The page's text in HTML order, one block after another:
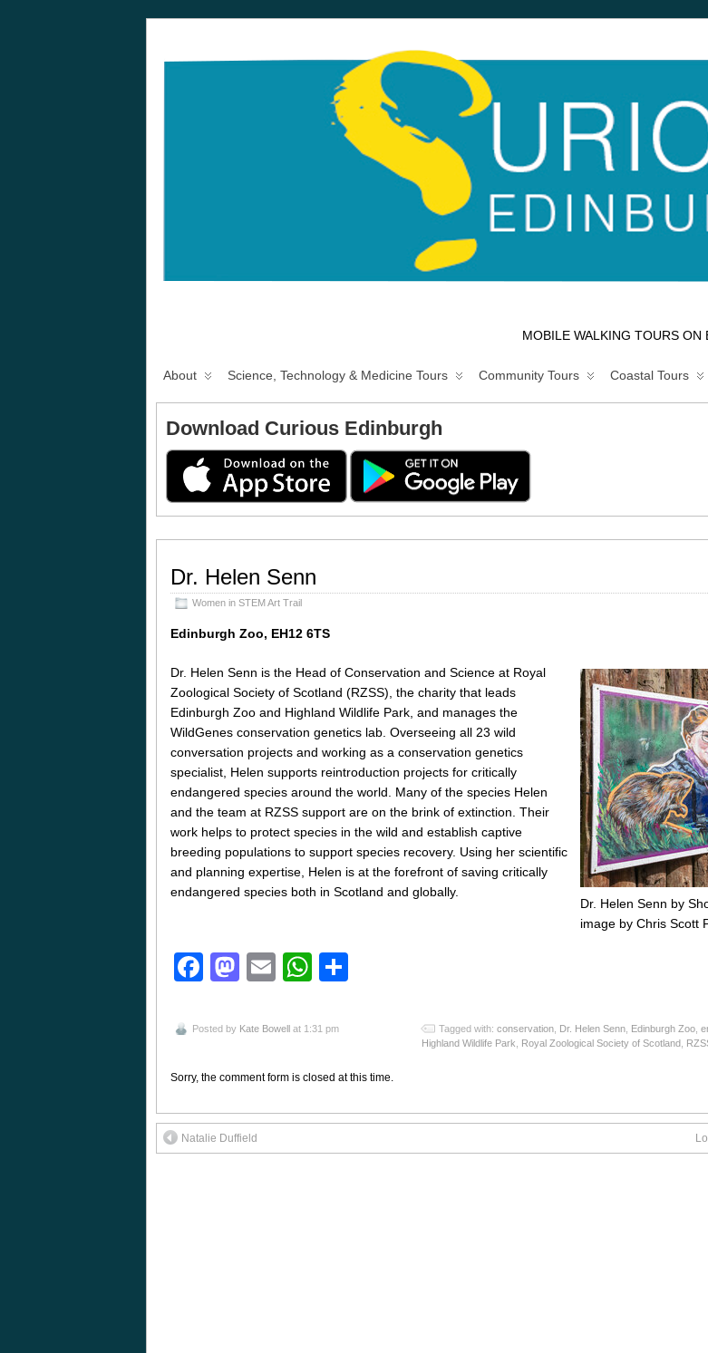
MOBILE WALKING TOURS ON
About Science, Technology & Medicine Tours Community Tours Coastal Tours
Download Curious Edinburgh
Dr. Helen Senn
Women in STEM Art Trail
Edinburgh Zoo, EH12 6TS
Dr. Helen Senn by
image by Chris Scott
Dr. Helen Senn is the Head of Conservation and Science at Royal
Zoological Society of Scotland (RZSS), the charity that leads
Edinburgh Zoo and Highland Wildlife Park, and manages the
WildGenes conservation genetics lab. Overseeing all 23 wild
conversation projects and working as a conservation genetics
specialist, Helen supports reintroduction projects for critically
endangered species around the world. Many of the species Helen
and the team at RZSS support are on the brink of extinction. Their
work helps to protect species in the wild and establish captive
breeding populations to support species recovery. Using her scientific
and planning expertise, Helen is at the forefront of saving critically
endangered species both in Scotland and globally.
Facebook
Mastodon
EmailWhatsApp
Posted by Kate Bowell at 1:31 pm Tagged with: conservation, Dr. Helen Senn, Edinburgh Zoo,
Highland Wildlife Park, Royal Zoological Society of Scotland,
Sorry, the comment form is closed at this time.
Natalie Duffield